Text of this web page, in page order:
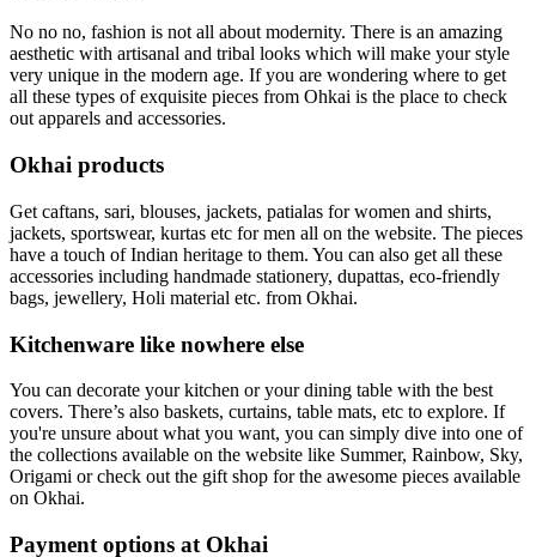
No no no, fashion is not all about modernity. There is an amazing
aesthetic with artisanal and tribal looks which will make your style
very unique in the modern age. If you are wondering where to get
all these types of exquisite pieces from Ohkai is the place to check
out apparels and accessories.
Okhai products
Get caftans, sari, blouses, jackets, patialas for women and shirts,
jackets, sportswear, kurtas etc for men all on the website. The pieces
have a touch of Indian heritage to them. You can also get all these
accessories including handmade stationery, dupattas, eco-friendly
bags, jewellery, Holi material etc. from Okhai.
Kitchenware like nowhere else
You can decorate your kitchen or your dining table with the best
covers. There’s also baskets, curtains, table mats, etc to explore. If
you're unsure about what you want, you can simply dive into one of
the collections available on the website like Summer, Rainbow, Sky,
Origami or check out the gift shop for the awesome pieces available
on Okhai.
Payment options at Okhai